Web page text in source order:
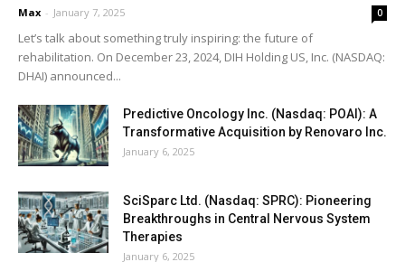
Max - January 7, 2025 0
Let’s talk about something truly inspiring: the future of
rehabilitation. On December 23, 2024, DIH Holding US, Inc. (NASDAQ:
DHAI) announced...
Predictive Oncology Inc. (Nasdaq: POAI): A
Transformative Acquisition by Renovaro Inc.
January 6, 2025
SciSparc Ltd. (Nasdaq: SPRC): Pioneering
Breakthroughs in Central Nervous System
Therapies
January 6, 2025